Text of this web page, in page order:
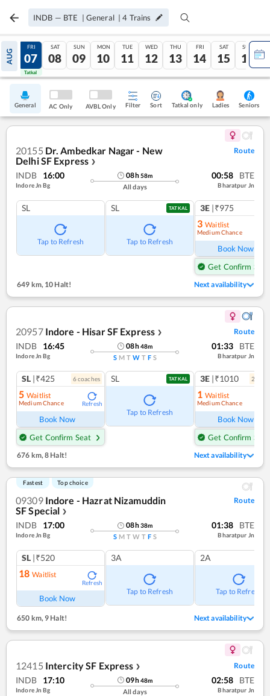
INDB — BTE | General |4 Trains
AUG
06
Tatkal
FRI
07
Tatkal
SAT
08
SUN
09
MON
10
TUE
11
WED
12
THU
13
FRI
14
SAT
15
SUN
16
General AC Only AVBL Only Filter Sort Tatkal only Ladies Seniors
20155 Dr. Ambedkar Nagar - New
Delhi SF Express ❯
Route
INDB 16:00
Indore Jn Bg
08h58m
All days
00:58 BTE
Bharatpur Jn
SL
Tap to Refresh
SL TATKAL
Tap to Refresh
3E |₹975
3 Waitlist
Medium Chance
Book Now
Get Confirm Seat
649 km, 10 Halt! Next availability
20957 Indore - Hisar SF Express ❯ Route
INDB 16:45
Indore Jn Bg
08h48m
S M T W T F S
01:33 BTE
Bharatpur Jn
SL |₹425 6coaches
5 Waitlist
Medium Chance Refresh
Book Now
Get Confirm Seat
SL TATKAL
Tap to Refresh
3E |₹1010 2
1 Waitlist
Medium Chance
Book Now
Get Confirm Seat
676 km,8 Halt! Next availability
Fastest Top choice
09309 Indore - Hazrat Nizamuddin
SF Special ❯
Route
INDB 17:00
Indore Jn Bg
08h38m
S M T W T F S
01:38 BTE
Bharatpur Jn
SL |₹520
18 Waitlist
Refresh
Book Now
3A
Tap to Refresh
2A
Tap to Refresh
650 km,9 Halt! Next availability
12415 Intercity SF Express ❯ Route
INDB 17:10
Indore Jn Bg
09h48m
All days
02:58 BTE
Bharatpur Jn